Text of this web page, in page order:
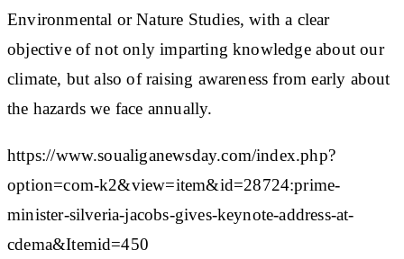
Environmental or Nature Studies, with a clear
objective of not only imparting knowledge about our
climate, but also of raising awareness from early about
the hazards we face annually.
https://www.soualiganewsday.com/index.php?
option=com-k2&view=item&id=28724:prime-
minister-silveria-jacobs-gives-keynote-address-at-
cdema&Itemid=450